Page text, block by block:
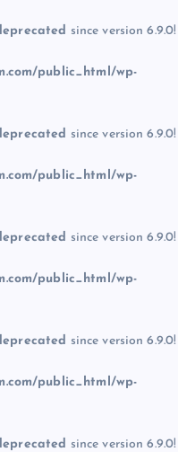
since version 6.9.0!
public_html/wp-
since version 6.9.0!
public_html/wp-
since version 6.9.0!
public_html/wp-
since version 6.9.0!
public_html/wp-
since version 6.9.0!